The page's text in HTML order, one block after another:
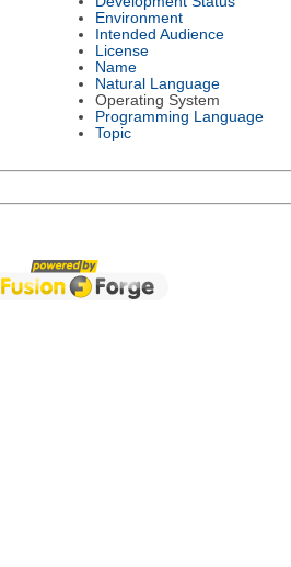
Environment
Intended Audience
License
Name
Natural Language
Operating System
Programming Language
Topic